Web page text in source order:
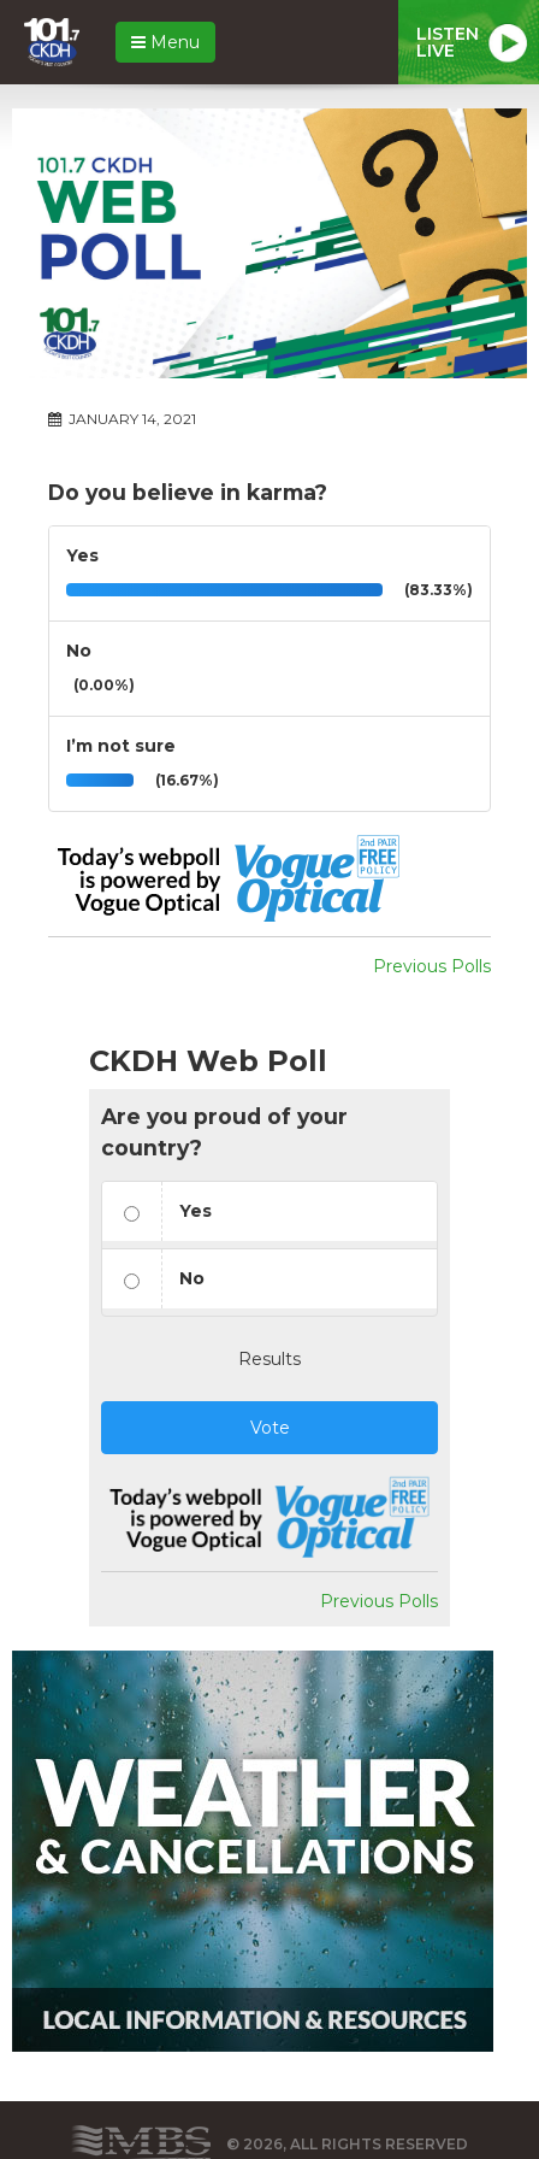
Menu LISTEN
LIVE
JANUARY 14, 2021
Do you believe in karma?
Yes
(83.33%)
No
(0.00%)
I’m not sure
(16.67%)
Previous Polls
CKDH Web Poll
Are you proud of your
country?
Yes
No
Results
Vote
Previous Polls
© 2026, ALL RIGHTS RESERVED